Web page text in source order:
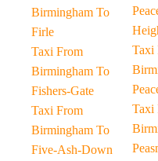
Birmingham To
Firle
Taxi From
Birmingham To
Fishers-Gate
Taxi From
Birmingham To
Five-Ash-Down
Taxi
Taxi